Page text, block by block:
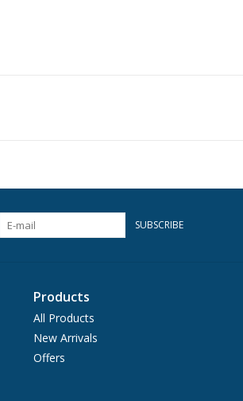
SUBSCRIBE
Products
All Products
New Arrivals
Offers